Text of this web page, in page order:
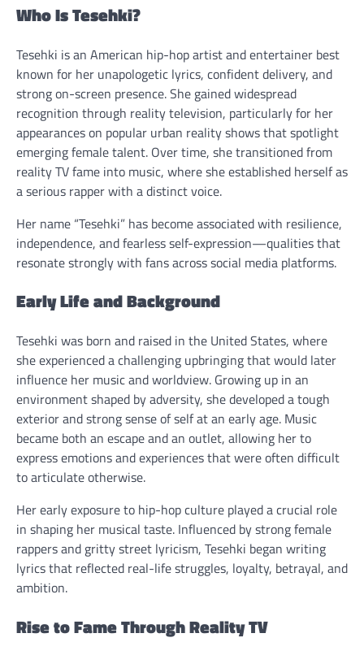
Who Is Tesehki?
Tesehki is an American hip-hop artist and entertainer best
known for her unapologetic lyrics, confident delivery, and
strong on-screen presence. She gained widespread
recognition through reality television, particularly for her
appearances on popular urban reality shows that spotlight
emerging female talent. Over time, she transitioned from
reality TV fame into music, where she established herself as
a serious rapper with a distinct voice.
Her name “Tesehki” has become associated with resilience,
independence, and fearless self-expression—qualities that
resonate strongly with fans across social media platforms.
Early Life and Background
Tesehki was born and raised in the United States, where
she experienced a challenging upbringing that would later
influence her music and worldview. Growing up in an
environment shaped by adversity, she developed a tough
exterior and strong sense of self at an early age. Music
became both an escape and an outlet, allowing her to
express emotions and experiences that were often difficult
to articulate otherwise.
Her early exposure to hip-hop culture played a crucial role
in shaping her musical taste. Influenced by strong female
rappers and gritty street lyricism, Tesehki began writing
lyrics that reflected real-life struggles, loyalty, betrayal, and
ambition.
Rise to Fame Through Reality TV